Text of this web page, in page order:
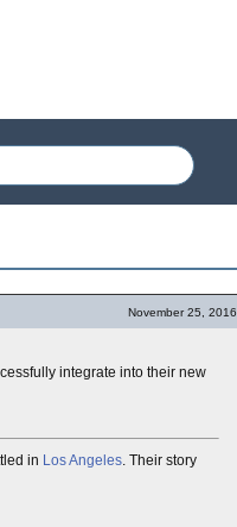
November 25, 2016
integrate into their new
in Los Angeles. Their story